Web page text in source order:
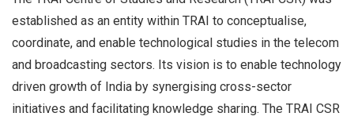
established as an entity within TRAI to conceptualise,
coordinate, and enable technological studies in the telecom
and broadcasting sectors. Its vision is to enable technology
driven growth of India by synergising cross-sector
initiatives and facilitating knowledge sharing. The TRAI CSR